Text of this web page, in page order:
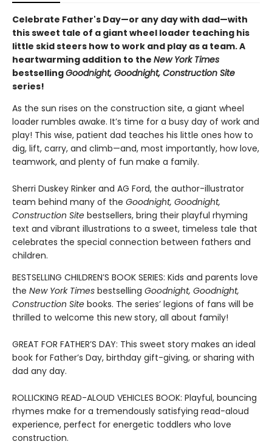
Celebrate Father's Day—or any day with dad—with
this sweet tale of a giant wheel loader teaching his
little skid steers how to work and play as a team. A
heartwarming addition to the New York Times
bestsellingGoodnight, Goodnight, Construction Site
series!
As the sun rises on the construction site, a giant wheel
loader rumbles awake. It’s time for a busy day of work and
play! This wise, patient dad teaches his little ones how to
dig, lift, carry, and climb—and, most importantly, how love,
teamwork, and plenty of fun make a family.
Sherri Duskey Rinker and AG Ford, the author-illustrator
team behind many of the Goodnight, Goodnight,
Construction Site bestsellers, bring their playful rhyming
text and vibrant illustrations to a sweet, timeless tale that
celebrates the special connection between fathers and
children.
BESTSELLING CHILDREN’S BOOK SERIES: Kids and parents love
the New York Times bestselling Goodnight, Goodnight,
Construction Site books. The series’ legions of fans will be
thrilled to welcome this new story, all about family!
GREAT FOR FATHER’S DAY: This sweet story makes an ideal
book for Father’s Day, birthday gift-giving, or sharing with
dad any day.
ROLLICKING READ-ALOUD VEHICLES BOOK: Playful, bouncing
rhymes make for a tremendously satisfying read-aloud
experience, perfect for energetic toddlers who love
construction.